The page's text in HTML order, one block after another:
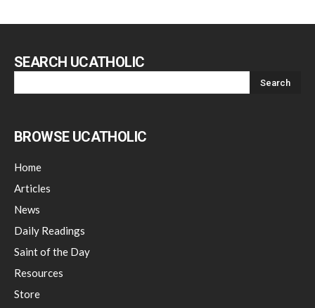
SEARCH UCATHOLIC
BROWSE UCATHOLIC
Home
Articles
News
Daily Readings
Saint of the Day
Resources
Store